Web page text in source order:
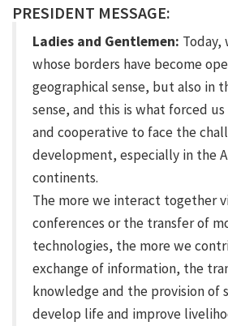
PRESIDENT MESSAGE:
Ladies and Gentlemen: Today,
whose borders have become
geographical sense, but also in
sense, and this is what forced
and cooperative to face the
development, especially in the
continents.
The more we interact together
conferences or the transfer of
technologies, the more we
exchange of information, the
knowledge and the provision of
develop life and improve